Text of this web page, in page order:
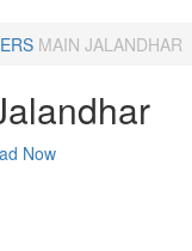
MAIN JALANDHAR
Now